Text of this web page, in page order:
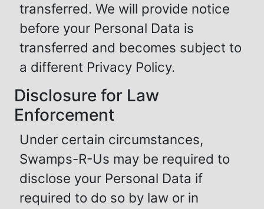
transferred. We will provide notice
before your Personal Data is
transferred and becomes subject to
a different Privacy Policy.
Disclosure for Law
Enforcement
Under certain circumstances,
Swamps-R-Us may be required to
disclose your Personal Data if
required to do so by law or in